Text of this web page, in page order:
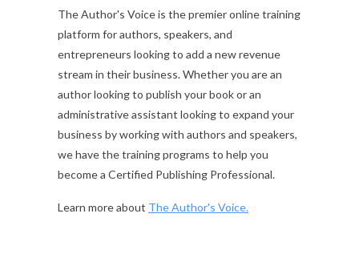
The Author's Voice is the premier online training
platform for authors, speakers, and
entrepreneurs looking to add a new revenue
stream in their business. Whether you are an
author looking to publish your book or an
administrative assistant looking to expand your
business by working with authors and speakers,
we have the training programs to help you
become a Certified Publishing Professional.
Learn more about The Author's Voice.